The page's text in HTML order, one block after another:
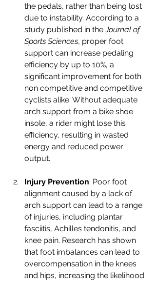
the pedals, rather than being lost
due to instability. According to a
study published in the Journal of
Sports Sciences, proper foot
support can increase pedaling
efficiency by up to 10%, a
significant improvement for both
non competitive and competitive
cyclists alike. Without adequate
arch support from a bike shoe
insole, a rider might lose this
efficiency, resulting in wasted
energy and reduced power
output.
Injury Prevention: Poor foot
alignment caused by a lack of
arch support can lead to a range
of injuries, including plantar
fasciitis, Achilles tendonitis, and
knee pain. Research has shown
that foot imbalances can lead to
overcompensation in the knees
and hips, increasing the likelihood